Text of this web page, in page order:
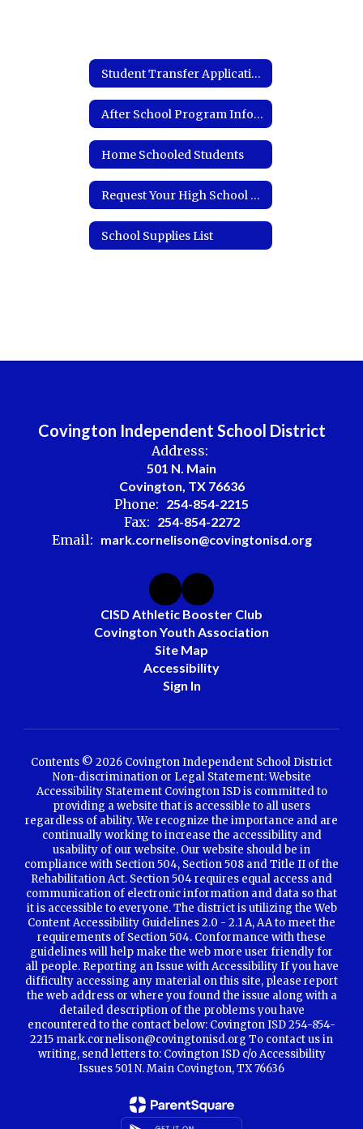
Student Transfer Application
After School Program Information
Home Schooled Students
Request Your High School Transcript
School Supplies List
Covington Independent School District
Address:
501 N. Main
Covington, TX 76636
Phone: 254-854-2215
Fax: 254-854-2272
Email: mark.cornelison@covingtonisd.org
CISD Athletic Booster Club
Covington Youth Association
Site Map
Accessibility
Sign In
Contents © 2026 Covington Independent School District
Non-discrimination or Legal Statement: Website
Accessibility Statement Covington ISD is committed to
providing a website that is accessible to all users
regardless of ability. We recognize the importance and are
continually working to increase the accessibility and
usability of our website. Our website should be in
compliance with Section 504, Section 508 and Title II of the
Rehabilitation Act. Section 504 requires equal access and
communication of electronic information and data so that
it is accessible to everyone. The district is utilizing the Web
Content Accessibility Guidelines 2.0 - 2.1 A, AA to meet the
requirements of Section 504. Conformance with these
guidelines will help make the web more user friendly for
all people. Reporting an Issue with Accessibility If you have
difficulty accessing any material on this site, please report
the web address or where you found the issue along with a
detailed description of the problems you have
encountered to the contact below: Covington ISD 254-854-
2215 mark.cornelison@covingtonisd.org To contact us in
writing, send letters to: Covington ISD c/o Accessibility
Issues 501 N. Main Covington, TX 76636